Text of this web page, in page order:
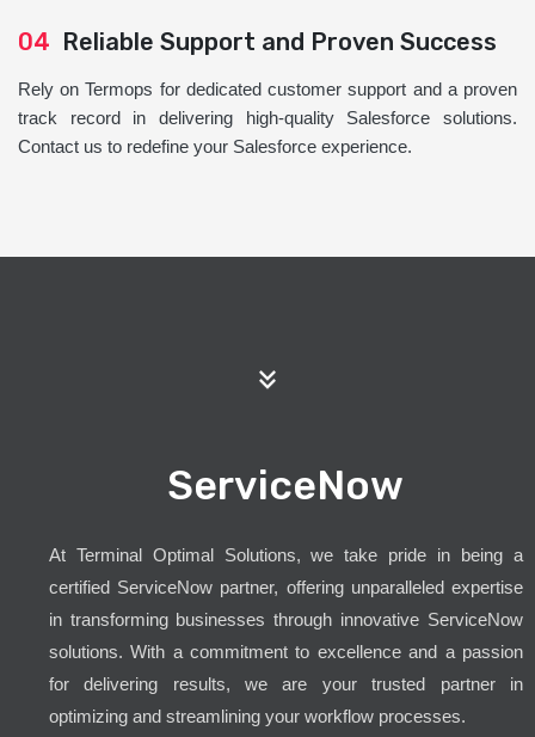
04 Reliable Support and Proven Success
Rely on Termops for dedicated customer support and a proven
track record in delivering high-quality Salesforce solutions.
Contact us to redefine your Salesforce experience.
ServiceNow
At Terminal Optimal Solutions, we take pride in being a
certified ServiceNow partner, offering unparalleled expertise
in transforming businesses through innovative ServiceNow
solutions. With a commitment to excellence and a passion
for delivering results, we are your trusted partner in
optimizing and streamlining your workflow processes.